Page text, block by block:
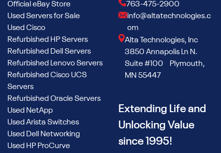
Official eBay Store
Used Servers for Sale
Used Cisco
Refurbished HP Servers
Refurbished Dell Servers
Refurbished Lenovo Servers
Refurbished Cisco UCS
Servers
Refurbished Oracle Servers
Used NetApp
Used Arista Switches
Used Dell Networking
Used HP ProCurve
763-475-2900
info@altatechnologies.c
om
Alta Technologies, Inc
3850 Annapolis Ln N.
Suite #100 Plymouth,
MN 55447
Extending Life and
Unlocking Value
since 1995!